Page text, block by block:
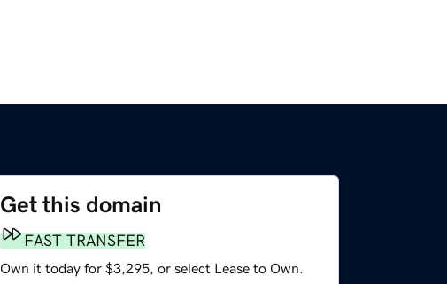
Get this domain
FAST TRANSFER
Own it today for $3,295, or select Lease to Own.